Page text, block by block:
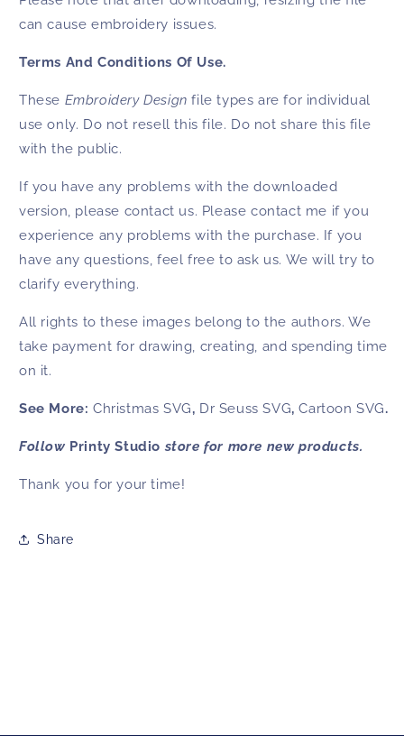
can cause embroidery issues.
Terms And Conditions Of Use.
These Embroidery Design file types are for individual
use only. Do not resell this file. Do not share this file
with the public.
If you have any problems with the downloaded
version, please contact us. Please contact me if you
experience any problems with the purchase. If you
have any questions, feel free to ask us. We will try to
clarify everything.
All rights to these images belong to the authors. We
take payment for drawing, creating, and spending time
on it.
See More: Christmas SVG, Dr Seuss SVG, Cartoon SVG.
Follow Printy Studio store for more new products.
Thank you for your time!
Share